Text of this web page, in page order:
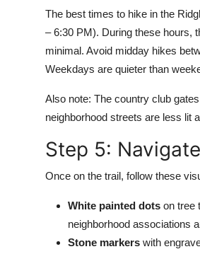
The best times to hike in the
– 6:30 PM). During these hours,
minimal. Avoid midday hikes
Weekdays are quieter than
Also note: The country club
neighborhood streets are less lit
Step 5:
Once on the trail, follow these
White painted dots on tree
neighborhood associations
Stone markers with